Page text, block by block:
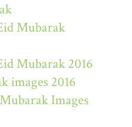
Mubarak
Mubarak 2016
images 2016
Images